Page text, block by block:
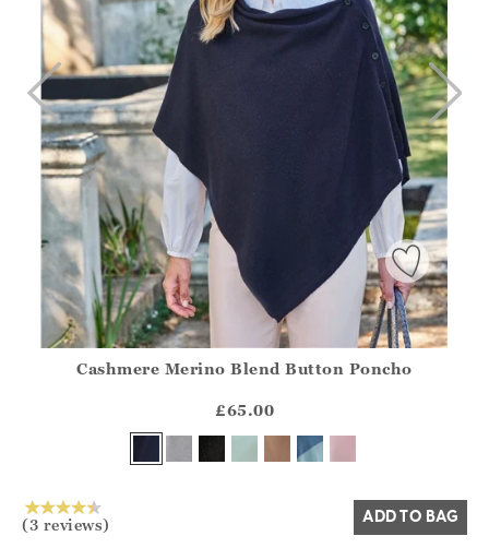
?? ""
Yes No
Cashmere Merino Blend Button Poncho
£65.00
(3 reviews) ADD TO BAG